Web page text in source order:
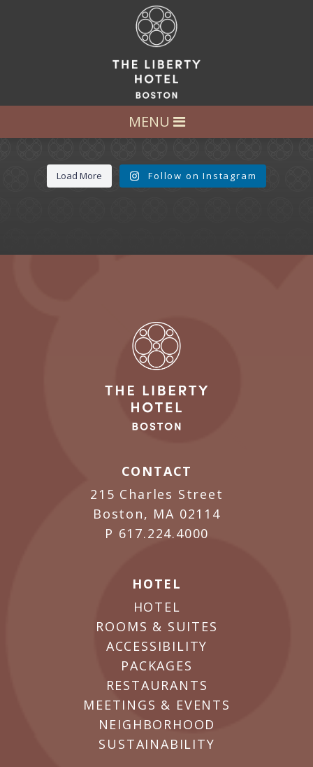
MENU
LET’S GET SOCIAL
FOLLOW US AT:@LIBERTY_HOTEL
Load More Follow on Instagram
CONTACT
215 Charles Street
Boston, MA 02114
P 617.224.4000
HOTEL
HOTEL
ROOMS & SUITES
ACCESSIBILITY
PACKAGES
RESTAURANTS
MEETINGS & EVENTS
NEIGHBORHOOD
SUSTAINABILITY